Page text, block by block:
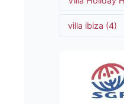
villa ibiza (4)